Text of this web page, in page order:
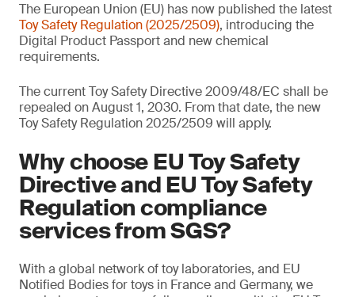
The European Union (EU) has now published the latest
Toy Safety Regulation (2025/2509), introducing the
Digital Product Passport and new chemical
requirements.
The current Toy Safety Directive 2009/48/EC shall be
repealed on August 1, 2030. From that date, the new
Toy Safety Regulation 2025/2509 will apply.
Why choose EU Toy Safety
Directive and EU Toy Safety
Regulation compliance
services from SGS?
With a global network of toy laboratories, and EU
Notified Bodies for toys in France and Germany, we